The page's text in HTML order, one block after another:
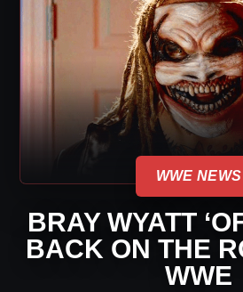
WWE NEWS
BRAY WYATT
BACK ON THE
WWE